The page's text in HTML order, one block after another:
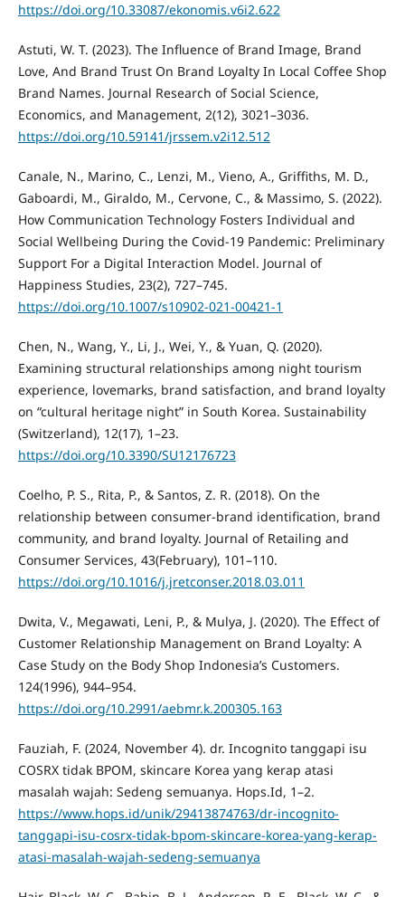
https://doi.org/10.33087/ekonomis.v6i2.622
Astuti, W. T. (2023). The Influence of Brand Image, Brand
Love, And Brand Trust On Brand Loyalty In Local Coffee Shop
Brand Names. Journal Research of Social Science,
Economics, and Management, 2(12), 3021–3036.
https://doi.org/10.59141/jrssem.v2i12.512
Canale, N., Marino, C., Lenzi, M., Vieno, A., Griffiths, M. D.,
Gaboardi, M., Giraldo, M., Cervone, C., & Massimo, S. (2022).
How Communication Technology Fosters Individual and
Social Wellbeing During the Covid-19 Pandemic: Preliminary
Support For a Digital Interaction Model. Journal of
Happiness Studies, 23(2), 727–745.
https://doi.org/10.1007/s10902-021-00421-1
Chen, N., Wang, Y., Li, J., Wei, Y., & Yuan, Q. (2020).
Examining structural relationships among night tourism
experience, lovemarks, brand satisfaction, and brand loyalty
on “cultural heritage night” in South Korea. Sustainability
(Switzerland), 12(17), 1–23.
https://doi.org/10.3390/SU12176723
Coelho, P. S., Rita, P., & Santos, Z. R. (2018). On the
relationship between consumer-brand identification, brand
community, and brand loyalty. Journal of Retailing and
Consumer Services, 43(February), 101–110.
https://doi.org/10.1016/j.jretconser.2018.03.011
Dwita, V., Megawati, Leni, P., & Mulya, J. (2020). The Effect of
Customer Relationship Management on Brand Loyalty: A
Case Study on the Body Shop Indonesia’s Customers.
124(1996), 944–954.
https://doi.org/10.2991/aebmr.k.200305.163
Fauziah, F. (2024, November 4). dr. Incognito tanggapi isu
COSRX tidak BPOM, skincare Korea yang kerap atasi
masalah wajah: Sedeng semuanya. Hops.Id, 1–2.
https://www.hops.id/unik/29413874763/dr-incognito-
tanggapi-isu-cosrx-tidak-bpom-skincare-korea-yang-kerap-
atasi-masalah-wajah-sedeng-semuanya